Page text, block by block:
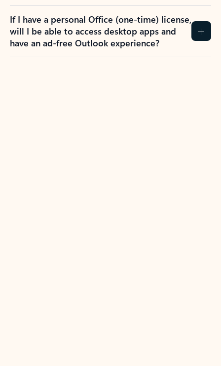
If I have a personal Office (one-time) license,
will I be able to access desktop apps and
have an ad-free Outlook experience?